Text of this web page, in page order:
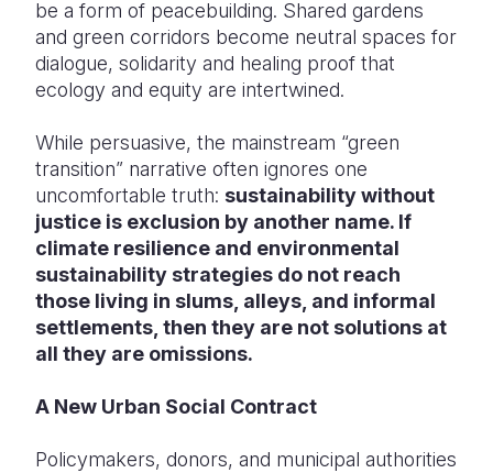
be a form of peacebuilding. Shared gardens
and green corridors become neutral spaces for
dialogue, solidarity and healing proof that
ecology and equity are intertwined.
While persuasive, the mainstream “green
transition” narrative often ignores one
uncomfortable truth: sustainability without
justice is exclusion by another name. If
climate resilience and environmental
sustainability strategies do not reach
those living in slums, alleys, and informal
settlements, then they are not solutions at
all they are omissions.
A New Urban Social Contract
Policymakers, donors, and municipal authorities